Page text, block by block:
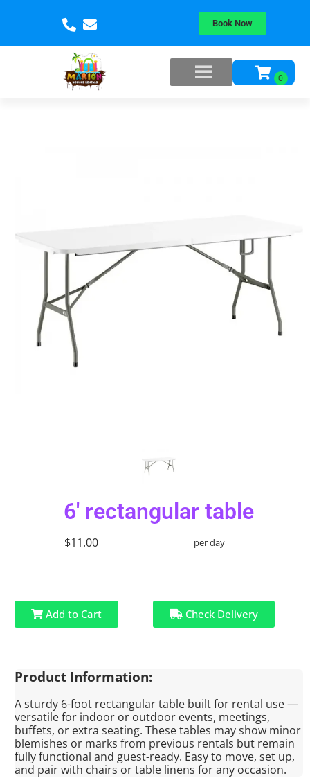
Book Now
6' rectangular table
$11.00 per day
Add to Cart Check Delivery
Product Information:
A sturdy 6-foot rectangular table built for rental use —
versatile for indoor or outdoor events, meetings,
buffets, or extra seating. These tables may show minor
blemishes or marks from previous rentals but remain
fully functional and guest-ready. Easy to move, set up,
and pair with chairs or table linens for any occasion.